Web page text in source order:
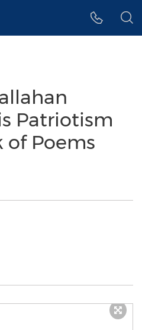
Patriotism
of Poems